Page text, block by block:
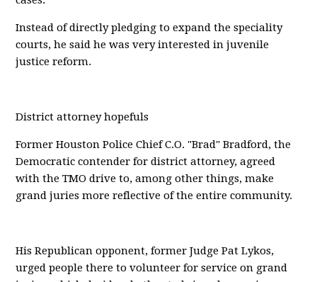
Instead of directly pledging to expand the speciality
courts, he said he was very interested in juvenile
justice reform.
District attorney hopefuls
Former Houston Police Chief C.O. "Brad" Bradford, the
Democratic contender for district attorney, agreed
with the TMO drive to, among other things, make
grand juries more reflective of the entire community.
His Republican opponent, former Judge Pat Lykos,
urged people there to volunteer for service on grand